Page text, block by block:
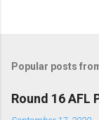
t
o
Popular posts
Round 16 AFL